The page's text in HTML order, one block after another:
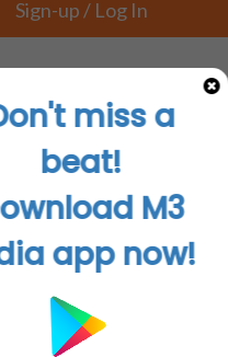
Sign-up / Log In
week
miss a
beat!
M3
app now!